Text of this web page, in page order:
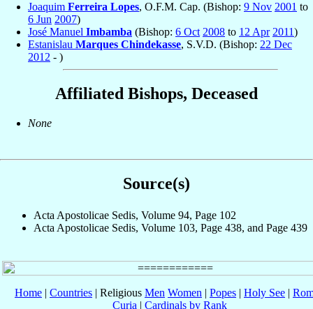
Joaquim Ferreira Lopes, O.F.M. Cap. (Bishop: 9 Nov 2001 to
6 Jun 2007)
José Manuel Imbamba (Bishop: 6 Oct 2008 to 12 Apr 2011)
Estanislau Marques Chindekasse, S.V.D. (Bishop: 22 Dec
2012 - )
Affiliated Bishops, Deceased
None
Source(s)
Acta Apostolicae Sedis, Volume 94, Page 102
Acta Apostolicae Sedis, Volume 103, Page 438, and Page 439
Home | Countries | Religious Men Women | Popes | Holy See |
Curia | Cardinals by Rank